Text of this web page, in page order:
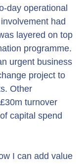
day operational
had
layered on top
programme.
urgent business
project to
Other
turnover
capital spend
I can add value